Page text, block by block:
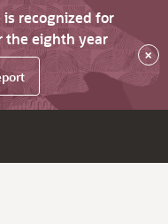
is recognized for
the eighth year
×